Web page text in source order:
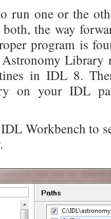
run one or the
the way
program is
Library
in IDL 8.
on your IDL
Workbench to